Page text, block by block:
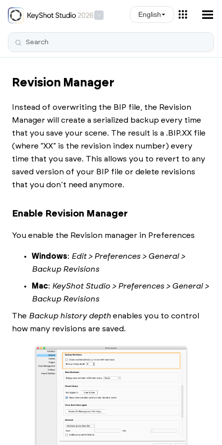
Skip To Main ContentEnglish
Revision Manager
Instead of overwriting the BIP file, the Revision
Manager will create a serialized backup every time
that you save your scene. The result is a .BIP.XX file
(where “XX” is the revision index number) every
time that you save. This allows you to revert to any
saved version of your BIP file or delete revisions
that you don’t need anymore.
Enable Revision Manager
You enable the Revision manager in Preferences
Windows: Edit > Preferences > General >
Backup Revisions
Mac: KeyShot Studio > Preferences > General >
Backup Revisions
The Backup history depth enables you to control
how many revisions are saved.